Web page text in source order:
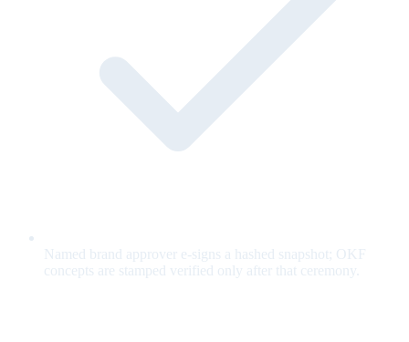
Named brand approver e-signs a hashed snapshot; OKF
concepts are stamped verified only after that ceremony.